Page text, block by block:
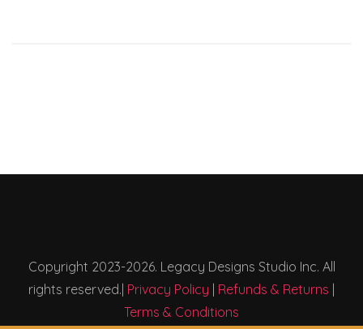
Copyright 2023-2026. Legacy Designs Studio Inc. All
rights reserved.| Privacy Policy | Refunds & Returns |
Terms & Conditions